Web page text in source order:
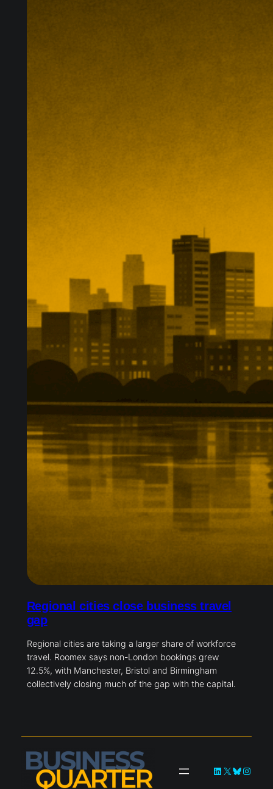
Regional cities close business travel
gap
Regional cities are taking a larger share of workforce
travel. Roomex says non-London bookings grew
12.5%, with Manchester, Bristol and Birmingham
collectively closing much of the gap with the capital.
LinkedIn
X Bluesky